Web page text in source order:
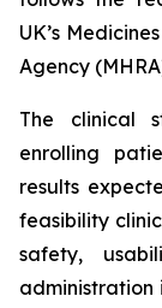
UK’s
Agency
The clinical
enrolling
results
feasibility
safety,
administration